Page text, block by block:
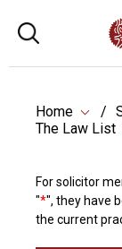
Home
The Law List
For solicitor
"*", they have
the current